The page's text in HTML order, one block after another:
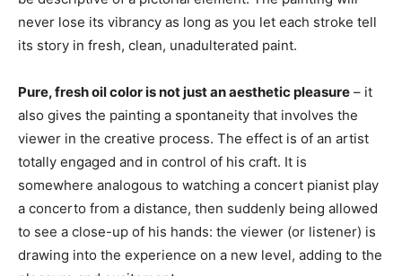
never lose its vibrancy as long as you let each stroke tell
its story in fresh, clean, unadulterated paint.
Pure, fresh oil color is not just an aesthetic pleasure – it
also gives the painting a spontaneity that involves the
viewer in the creative process. The effect is of an artist
totally engaged and in control of his craft. It is
somewhere analogous to watching a concert pianist play
a concerto from a distance, then suddenly being allowed
to see a close-up of his hands: the viewer (or listener) is
drawing into the experience on a new level, adding to the